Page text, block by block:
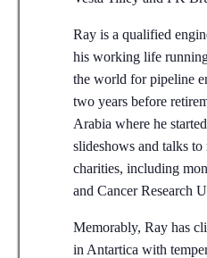
Ray is a qualified
his working life
the world for pipeline
two years before
Arabia where he
slideshows and talks
charities, including
and Cancer Research
Memorably, Ray has
in Antartica with